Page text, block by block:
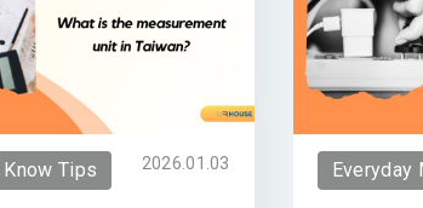
Tips 2026.01.03 Everyday